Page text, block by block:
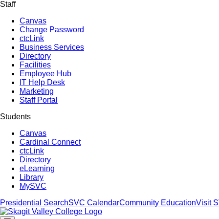
Staff
Canvas
Change Password
ctcLink
Business Services
Directory
Facilities
Employee Hub
IT Help Desk
Marketing
Staff Portal
Students
Canvas
Cardinal Connect
ctcLink
Directory
eLearning
Library
MySVC
Presidential SearchSVC CalendarCommunity EducationVisit